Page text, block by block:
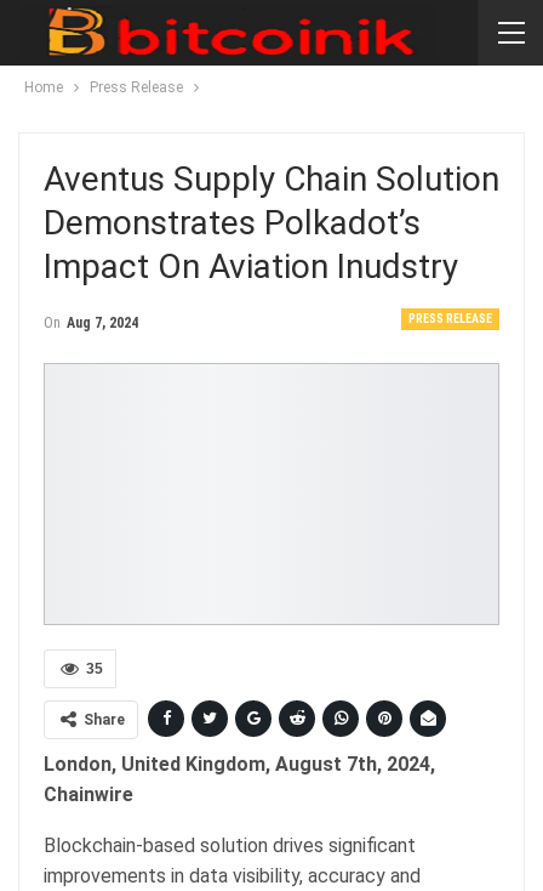
Home Press Release
Aventus Supply Chain Solution
Demonstrates Polkadot’s
Impact On Aviation Inudstry
PRESS RELEASE
On Aug 7, 2024
35
Share
London, United Kingdom, August 7th, 2024,
Chainwire
Blockchain-based solution drives significant
improvements in data visibility, accuracy and